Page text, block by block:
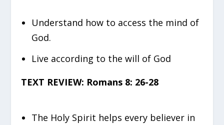
Understand how to access the mind of
God.
Live according to the will of God
TEXT REVIEW: Romans 8: 26-28
The Holy Spirit helps every believer in